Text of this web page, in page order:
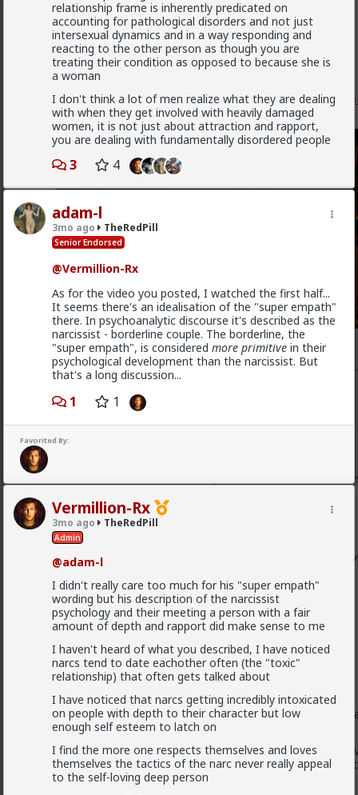
relationship frame is inherently predicated on
accounting for pathological disorders and not just
intersexual dynamics and in a way responding and
reacting to the other person as though you are
treating their condition as opposed to because she is
a woman
I don't think a lot of men realize what they are dealing
with when they get involved with heavily damaged
women, it is not just about attraction and rapport,
you are dealing with fundamentally disordered people
3 4
adam-l
3mo ago TheRedPill
Senior Endorsed
@Vermillion-Rx
As for the video you posted, I watched the first half...
It seems there's an idealisation of the "super empath"
there. In psychoanalytic discourse it's described as the
narcissist - borderline couple. The borderline, the
"super empath", is consideredmore primitive in their
psychological development than the narcissist. But
that's a long discussion...
1 1
Favorited By:
Vermillion-Rx
3mo ago TheRedPill
Admin
@adam-l
I didn't really care too much for his "super empath"
wording but his description of the narcissist
psychology and their meeting a person with a fair
amount of depth and rapport did make sense to me
I haven't heard of what you described, I have noticed
narcs tend to date eachother often (the "toxic"
relationship) that often gets talked about
I have noticed that narcs getting incredibly intoxicated
on people with depth to their character but low
enough self esteem to latch on
I find the more one respects themselves and loves
themselves the tactics of the narc never really appeal
to the self-loving deep person
Vermillion-Rx
3w ago TheRedPill
Admin
New OC Red Pill psychology post of mine just dropped
www.forums.red/p/theredpill/325457/
n
2
Typo-MAGAshiv
1mo ago TheRedPill
Endorsed Contributor
@Vermillion-Rx
Most women have nothing to offer besides sex
I like the way Patrice O'Neal put it. Paraphrased slightly:
pussy ain't all I want, but if it's all you offer, I'll still
Back to your post:
[what they bring and don't bring to the table]
I've been saying for years nowthat:
They think "what do I want in a man?" and then
men find the same things attractive.
That's also the origin of the frustrated NiceGuy, who
woman, and so emulates those qualities thinking